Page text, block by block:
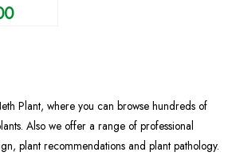
Plant, where you can browse hundreds of
Also we offer a range of professional
plant recommendations and plant pathology.